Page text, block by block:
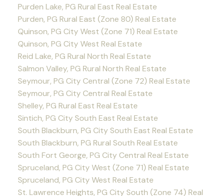
Purden Lake, PG Rural East Real Estate
Purden, PG Rural East (Zone 80) Real Estate
Quinson, PG City West (Zone 71) Real Estate
Quinson, PG City West Real Estate
Reid Lake, PG Rural North Real Estate
Salmon Valley, PG Rural North Real Estate
Seymour, PG City Central (Zone 72) Real Estate
Seymour, PG City Central Real Estate
Shelley, PG Rural East Real Estate
Sintich, PG City South East Real Estate
South Blackburn, PG City South East Real Estate
South Blackburn, PG Rural South Real Estate
South Fort George, PG City Central Real Estate
Spruceland, PG City West (Zone 71) Real Estate
Spruceland, PG City West Real Estate
St. Lawrence Heights, PG City South (Zone 74) Real